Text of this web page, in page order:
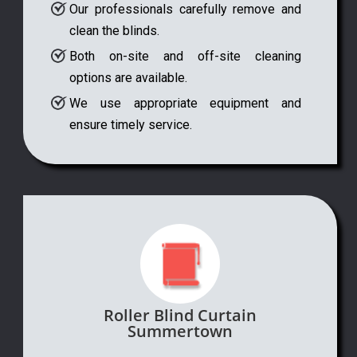
Our professionals carefully remove and
clean the blinds.
Both on-site and off-site cleaning
options are available.
We use appropriate equipment and
ensure timely service.
Roller Blind Curtain
Summertown